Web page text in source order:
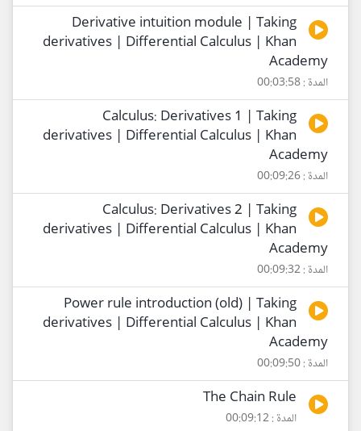
Derivative intuition module | Taking
derivatives | Differential Calculus | Khan
Academy
المدة : 00:03:58
Calculus: Derivatives 1 | Taking
derivatives | Differential Calculus | Khan
Academy
المدة : 00:09:26
Calculus: Derivatives 2 | Taking
derivatives | Differential Calculus | Khan
Academy
المدة : 00:09:32
Power rule introduction (old) | Taking
derivatives | Differential Calculus | Khan
Academy
المدة : 00:09:50
The Chain Rule
المدة : 00:09:12